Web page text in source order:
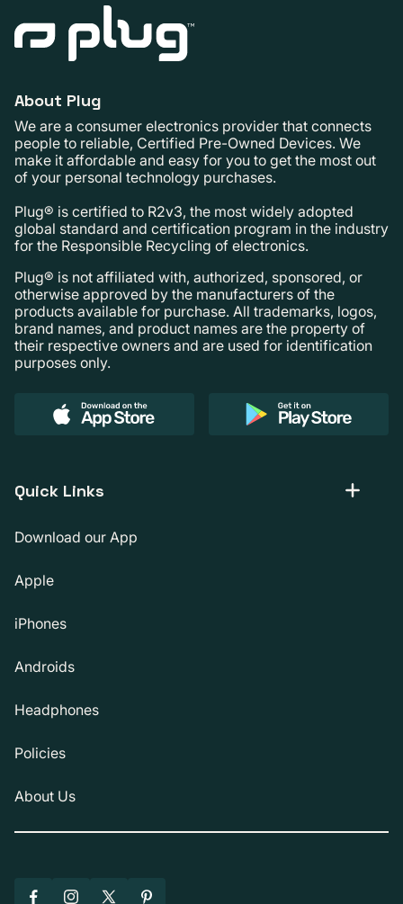
About Plug
We are a consumer electronics provider that connects
people to reliable, Certified Pre-Owned Devices. We
make it affordable and easy for you to get the most out
of your personal technology purchases.
Plug® is certified to R2v3, the most widely adopted
global standard and certification program in the industry
for the Responsible Recycling of electronics.
Plug® is not affiliated with, authorized, sponsored, or
otherwise approved by the manufacturers of the
products available for purchase. All trademarks, logos,
brand names, and product names are the property of
their respective owners and are used for identification
purposes only.
Quick Links
Download our App
Apple
iPhones
Androids
Headphones
Policies
About Us